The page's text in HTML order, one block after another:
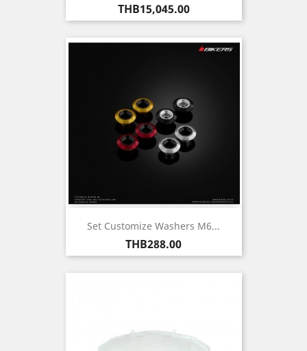
Price
THB15,045.00
Set Customize Washers M6...
Price
THB288.00